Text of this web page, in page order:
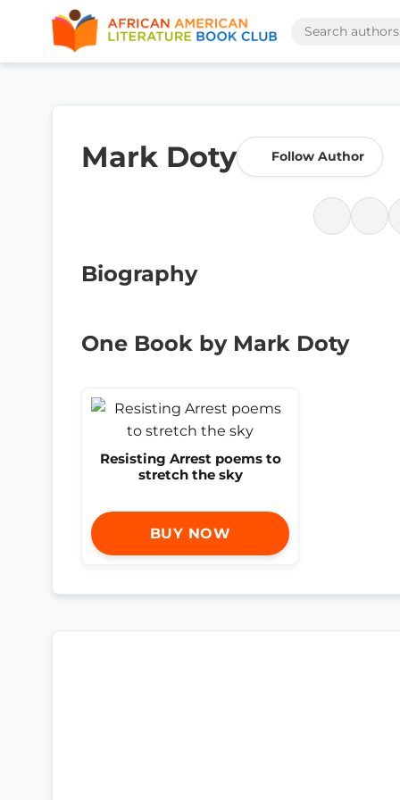
Mark Doty Follow Author
Biography
One Book by Mark Doty
Resisting Arrest poems to
stretch the sky
BUY NOW